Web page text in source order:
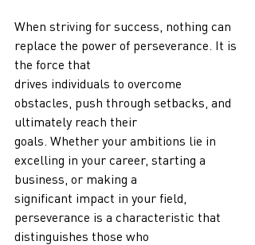
When striving for success, nothing can
replace the power of perseverance. It is
the force that
drives individuals to overcome
obstacles, push through setbacks, and
ultimately reach their
goals. Whether your ambitions lie in
excelling in your career, starting a
business, or making a
significant impact in your field,
perseverance is a characteristic that
distinguishes those who